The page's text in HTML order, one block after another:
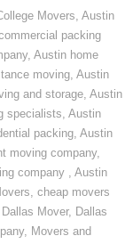
Movers,Austin
packing
, Austin home
moving, Austin
and storage, Austin
specialists, Austin
packing, Austin
moving company,
company , Austin
, cheap movers
Dallas Mover, Dallas
, Movers and